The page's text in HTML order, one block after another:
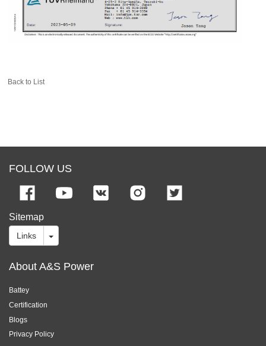
Back to List
FOLLOW US
Sitemap
Links
About A&S Power
Battey
Certification
Blogs
Privacy Policy